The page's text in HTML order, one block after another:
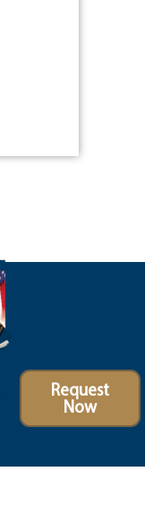
Request
Now